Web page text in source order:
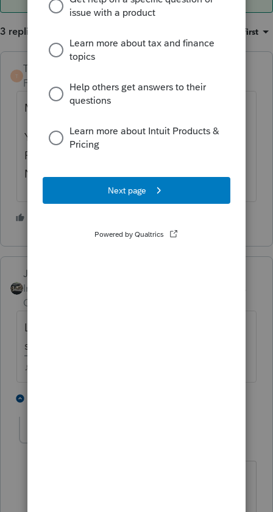
3 replies Oldest first
T
TaxGuyBill
Forum|Forum|4 years ago
Maybe neither.
You indicated you are using ProSeries
Professional, and that should calculate the
NOL for you.
Just-Lisa-Now-
Intuit Community
Champion
Look at the carryover worksheet, it should
show the NOL.
♪♫•*¨*•.¸¸♥Lisa♥¸¸.•*¨*•♫♪